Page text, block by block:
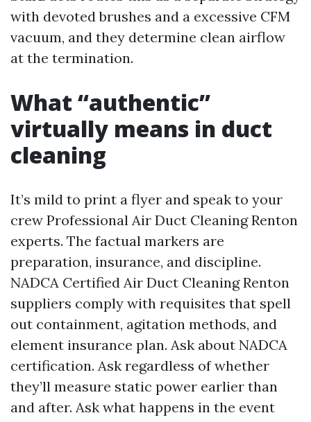
with devoted brushes and a excessive CFM
vacuum, and they determine clean airflow
at the termination.
What “authentic”
virtually means in duct
cleaning
It’s mild to print a flyer and speak to your
crew Professional Air Duct Cleaning Renton
experts. The factual markers are
preparation, insurance, and discipline.
NADCA Certified Air Duct Cleaning Renton
suppliers comply with requisites that spell
out containment, agitation methods, and
element insurance plan. Ask about NADCA
certification. Ask regardless of whether
they’ll measure static power earlier than
and after. Ask what happens in the event